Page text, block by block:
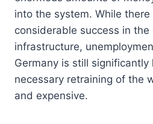
into the system. While there
considerable success in
infrastructure,
Germany is still significantly
necessary retraining of the
and expensive.